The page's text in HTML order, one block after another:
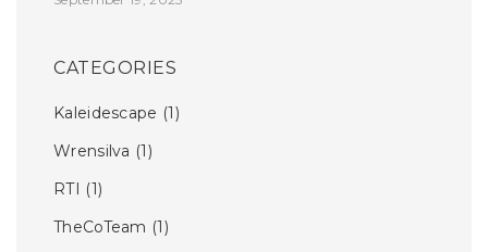
CATEGORIES
Kaleidescape (1)
Wrensilva (1)
RTI
(1)
TheCoTeam (1)